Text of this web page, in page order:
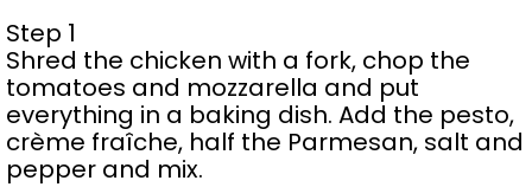
Step 1
Shred the chicken with a fork, chop the
tomatoes and mozzarella and put
everything in a baking dish. Add the pesto,
crème fraîche, half the Parmesan, salt and
pepper and mix.